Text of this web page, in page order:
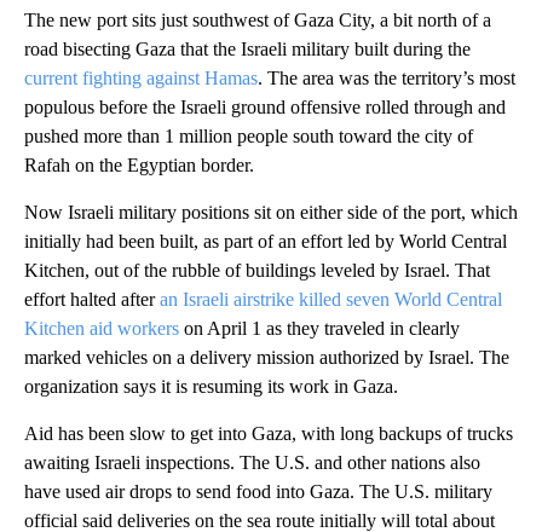
The new port sits just southwest of Gaza City, a bit north of a
road bisecting Gaza that the Israeli military built during the
current fighting against Hamas. The area was the territory’s most
populous before the Israeli ground offensive rolled through and
pushed more than 1 million people south toward the city of
Rafah on the Egyptian border.
Now Israeli military positions sit on either side of the port, which
initially had been built, as part of an effort led by World Central
Kitchen, out of the rubble of buildings leveled by Israel. That
effort halted afteran Israeli airstrike killed seven World Central
Kitchen aid workers on April 1 as they traveled in clearly
marked vehicles on a delivery mission authorized by Israel. The
organization says it is resuming its work in Gaza.
Aid has been slow to get into Gaza, with long backups of trucks
awaiting Israeli inspections. The U.S. and other nations also
have used air drops to send food into Gaza. The U.S. military
official said deliveries on the sea route initially will total about